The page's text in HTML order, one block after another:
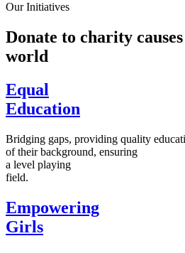
Our Initiatives
Donate to charity
world
Equal
Education
Bridging gaps, providing quality
of their background, ensuring
a level playing
field.
Empowering
Girls